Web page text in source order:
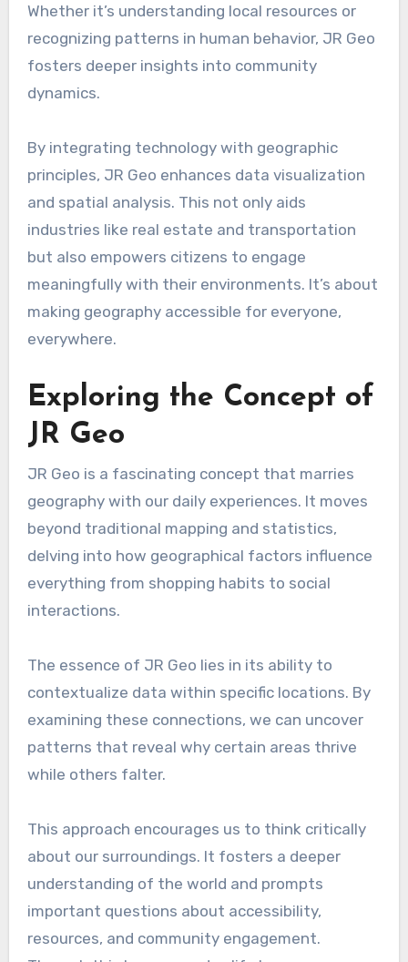
Whether it’s understanding local resources or
recognizing patterns in human behavior, JR Geo
fosters deeper insights into community
dynamics.
By integrating technology with geographic
principles, JR Geo enhances data visualization
and spatial analysis. This not only aids
industries like real estate and transportation
but also empowers citizens to engage
meaningfully with their environments. It’s about
making geography accessible for everyone,
everywhere.
Exploring the Concept of
JR Geo
JR Geo is a fascinating concept that marries
geography with our daily experiences. It moves
beyond traditional mapping and statistics,
delving into how geographical factors influence
everything from shopping habits to social
interactions.
The essence of JR Geo lies in its ability to
contextualize data within specific locations. By
examining these connections, we can uncover
patterns that reveal why certain areas thrive
while others falter.
This approach encourages us to think critically
about our surroundings. It fosters a deeper
understanding of the world and prompts
important questions about accessibility,
resources, and community engagement.